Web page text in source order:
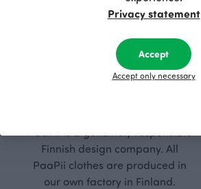
Finnish design company. All
PaaPii clothes are produced in
our own factory in Finland.
Privacy statement
Accept
Accept only necessary